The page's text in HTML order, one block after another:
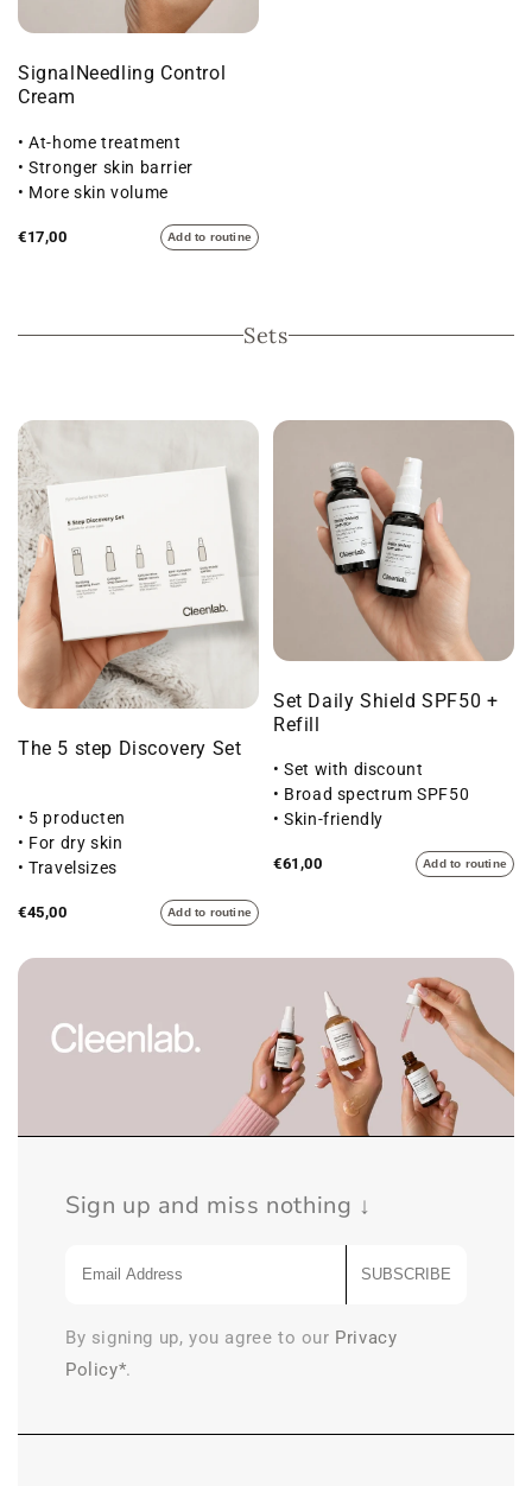
SignalNeedling Control
Cream
• At-home treatment
• Stronger skin barrier
• More skin volume
€17,00 Add to routine
Sets
The 5 step Discovery Set
• 5 producten
• For dry skin
• Travelsizes
€45,00 Add to routine
Set Daily Shield SPF50 +
Refill
• Set with discount
• Broad spectrum SPF50
• Skin-friendly
€61,00 Add to routine
Sign up and miss nothing ↓
SUBSCRIBE
By signing up, you agree to our Privacy
Policy*.